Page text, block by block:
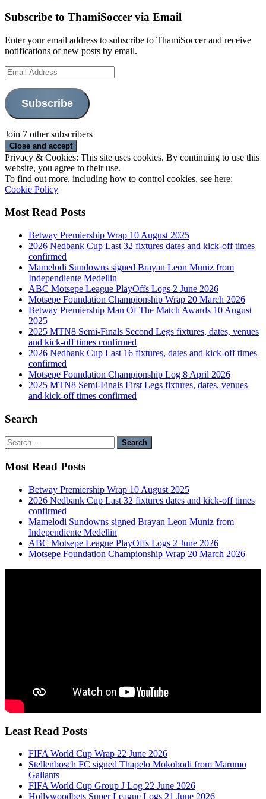
Subscribe to ThamiSoccer via Email
Enter your email address to subscribe to ThamiSoccer and receive
notifications of new posts by email.
Email
Address
Subscribe
Join 7 other subscribers
Privacy & Cookies: This site uses cookies. By continuing to use this
website, you agree to their use.
To find out more, including how to control cookies, see here:
Cookie Policy
Most Read Posts
Betway Premiership Wrap 10 August 2025
2026 Nedbank Cup Last 32 fixtures dates and kick-off times
confirmed
Mamelodi Sundowns signed Brayan Leon Muniz from
Independiente Medellin
ABC Motsepe League PlayOffs Logs 2 June 2026
Motsepe Foundation Championship Wrap 20 March 2026
Betway Premiership Man Of The Match Awards 10 August
2025
2025 MTN8 Semi-Finals Second Legs fixtures, dates, venues
and kick-off times confirmed
2026 Nedbank Cup Last 16 fixtures, dates and kick-off times
confirmed
Motsepe Foundation Championship Log 8 April 2026
2025 MTN8 Semi-Finals First Legs fixtures, dates, venues
and kick-off times confirmed
Search
Search
for:
Most Read Posts
Betway Premiership Wrap 10 August 2025
2026 Nedbank Cup Last 32 fixtures dates and kick-off times
confirmed
Mamelodi Sundowns signed Brayan Leon Muniz from
Independiente Medellin
ABC Motsepe League PlayOffs Logs 2 June 2026
Motsepe Foundation Championship Wrap 20 March 2026
Least Read Posts
FIFA World Cup Wrap 22 June 2026
Stellenbosch FC signed Thapelo Mokobodi from Marumo
Gallants
FIFA World Cup Group J Log 22 June 2026
Hollywoodbets Super League Logs 21 June 2026